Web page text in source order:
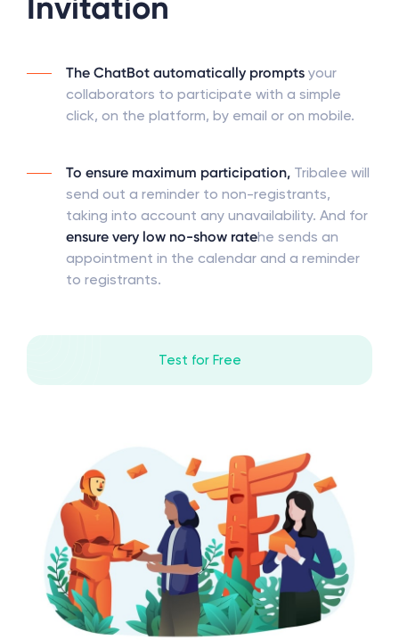
The ChatBot automatically prompts your
collaborators to participate with a simple
click, on the platform, by email or on mobile.
To ensure maximum participation, Tribalee will
send out a reminder to non-registrants,
taking into account any unavailability. And for
ensure very low no-show ratehe sends an
appointment in the calendar and a reminder
to registrants.
Test for Free